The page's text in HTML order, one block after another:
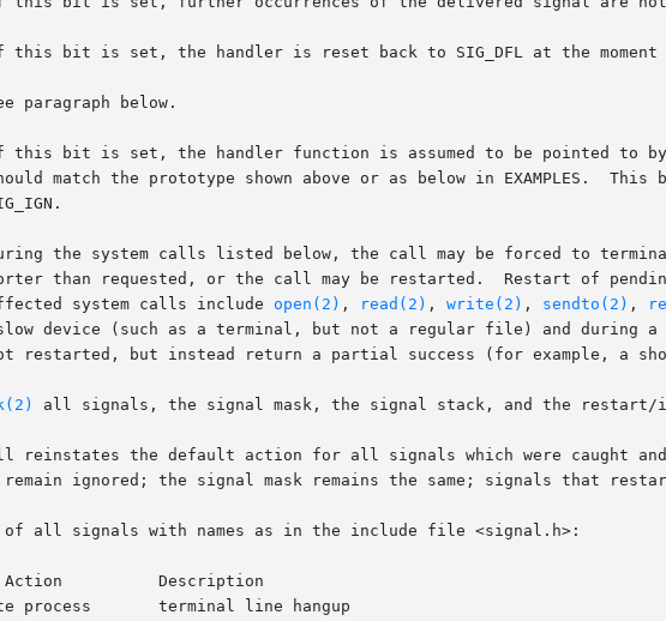
the system calls listed below, the call may be forced to
than requested, or the call may be restarted.  Restart of
system calls include
open(2) , read(2) , write(2) , sendto(2) ,
device (such as a terminal, but not a regular file) and during a
restarted, but instead return a partial success (for example, a
all signals, the signal mask, the signal stack, and the
reinstates the default action for all signals which were caught
ignored; the signal mask remains the same; signals that
all signals with names as in the include file <signal.h>: